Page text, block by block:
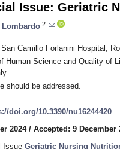
Issue: Geriatric
Lombardo 2
Camillo Forlanini Hospital,
Human Science and Quality of
should be addressed.
doi.org/10.3390/nu16244420
2024/ Accepted: 9 December
Issue Geriatric Nursing